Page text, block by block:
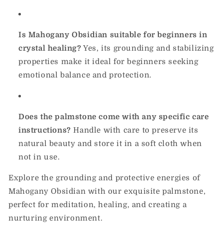
Is Mahogany Obsidian suitable for beginners in
crystal healing? Yes, its grounding and stabilizing
properties make it ideal for beginners seeking
emotional balance and protection.
Does the palmstone come with any specific care
instructions? Handle with care to preserve its
natural beauty and store it in a soft cloth when
not in use.
Explore the grounding and protective energies of
Mahogany Obsidian with our exquisite palmstone,
perfect for meditation, healing, and creating a
nurturing environment.